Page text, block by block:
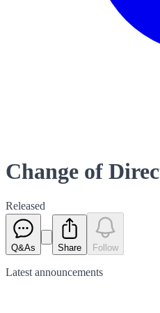
Change of
Released
Q&As Share Follow
Latest announcements